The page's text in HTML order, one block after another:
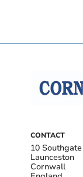
CONTACT
10
Launceston
Cornwall